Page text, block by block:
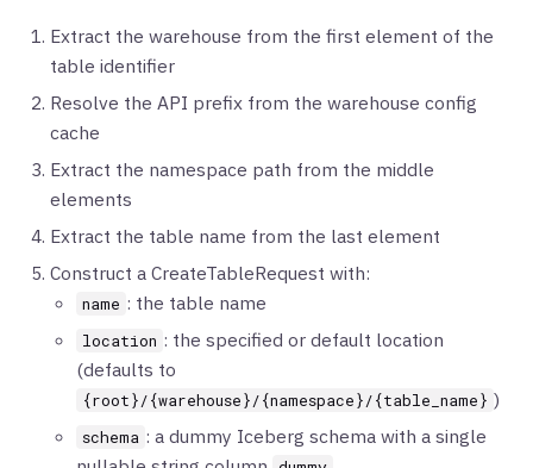
Extract the warehouse from the first element of the
table identifier
Resolve the API prefix from the warehouse config
cache
Extract the namespace path from the middle
elements
Extract the table name from the last element
Construct a CreateTableRequest with:
name : the table name
location : the specified or default location
(defaults to
{root}/{warehouse}/{namespace}/{table_name} )
schema : a dummy Iceberg schema with a single